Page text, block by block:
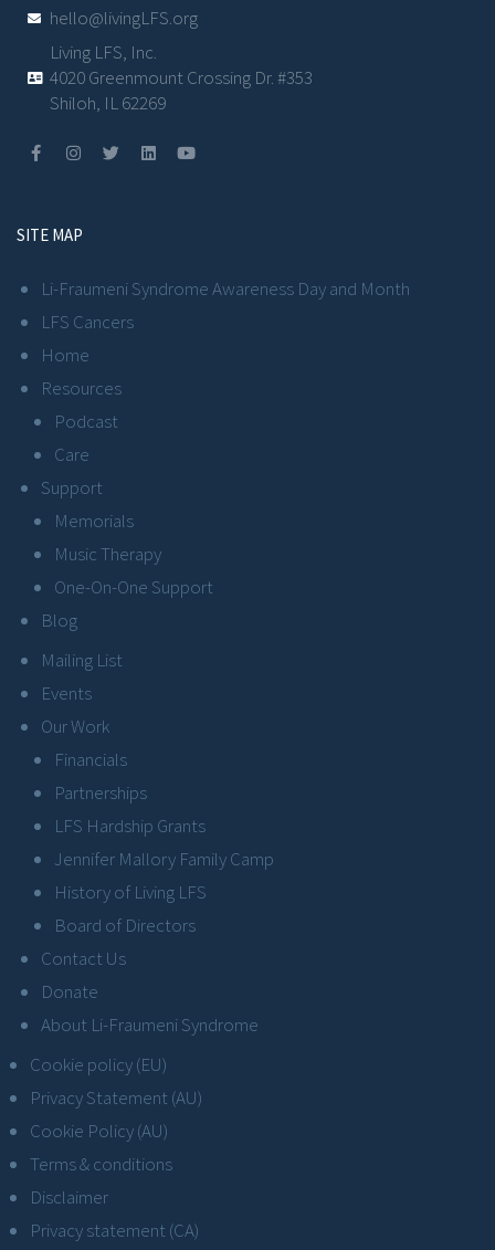
hello@livingLFS.org
Living LFS, Inc.
4020 Greenmount Crossing Dr. #353
Shiloh, IL 62269
SITE MAP
Li-Fraumeni Syndrome Awareness Day and Month
LFS Cancers
Home
Resources
Podcast
Care
Support
Memorials
Music Therapy
One-On-One Support
Blog
Mailing List
Events
Our Work
Financials
Partnerships
LFS Hardship Grants
Jennifer Mallory Family Camp
History of Living LFS
Board of Directors
Contact Us
Donate
About Li-Fraumeni Syndrome
Cookie policy (EU)
Privacy Statement (AU)
Cookie Policy (AU)
Terms & conditions
Disclaimer
Privacy statement (CA)